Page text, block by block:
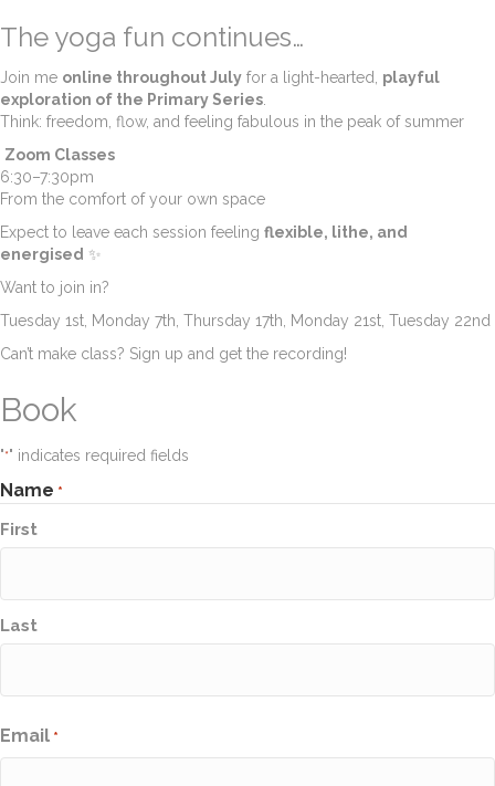
The yoga fun continues…
Join me online throughout July for a light-hearted, playful
exploration of the Primary Series.
Think: freedom, flow, and feeling fabulous in the peak of summer
Zoom Classes
6:30–7:30pm
From the comfort of your own space
Expect to leave each session feeling flexible, lithe, and
energised ✨
Want to join in?
Tuesday 1st, Monday 7th, Thursday 17th, Monday 21st, Tuesday 22nd
Can’t make class? Sign up and get the recording!
Book
"*" indicates required fields
Name *
First
Last
Email *